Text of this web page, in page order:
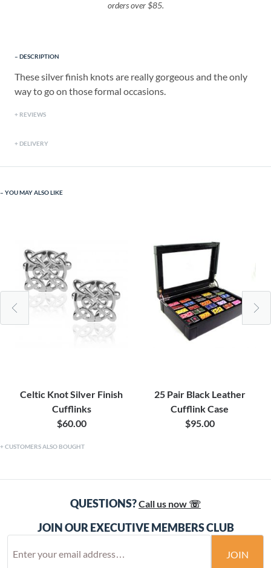
orders over $85.
DESCRIPTION
These silver finish knots are really gorgeous and the only
way to go on those formal occasions.
REVIEWS
DELIVERY
YOU MAY ALSO LIKE
Celtic Knot Silver Finish
Cufflinks
$60.00
25 Pair Black Leather
Cufflink Case
$95.00
CUSTOMERS ALSO BOUGHT
QUESTIONS?Call us now ☏
JOIN OUR EXECUTIVE MEMBERS CLUB
JOIN